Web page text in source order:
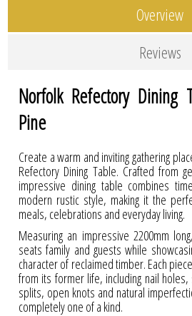
Overview
Reviews
Norfolk Refectory Dining
Pine
Create a warm and inviting gathering
Refectory Dining Table. Crafted from
impressive dining table combines
modern rustic style, making it the
meals, celebrations and everyday living.
Measuring an impressive 2200mm
seats family and guests while
character of reclaimed timber. Each
from its former life, including nail holes,
splits, open knots and natural
completely one of a kind.